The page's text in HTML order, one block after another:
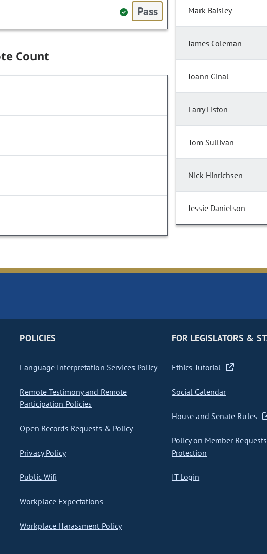
Pass
Count
Mark Baisley
James Coleman
Joann Ginal
Larry Liston
Tom Sullivan
Nick Hinrichsen
Jessie Danielson
POLICIES
Language Interpretation Services Policy
Remote Testimony and Remote
Participation Policies
Open Records Requests & Policy
Privacy Policy
Public Wifi
Workplace Expectations
Workplace Harassment Policy
FOR LEGISLATORS &
Ethics Tutorial
Social Calendar
House and Senate Rules
Policy on Member
Protection
IT Login